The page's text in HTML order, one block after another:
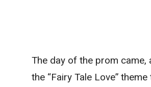
The day of the prom came,
the “Fairy Tale Love”